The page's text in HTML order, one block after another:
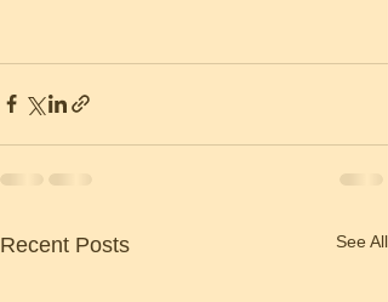
Recent Posts See All